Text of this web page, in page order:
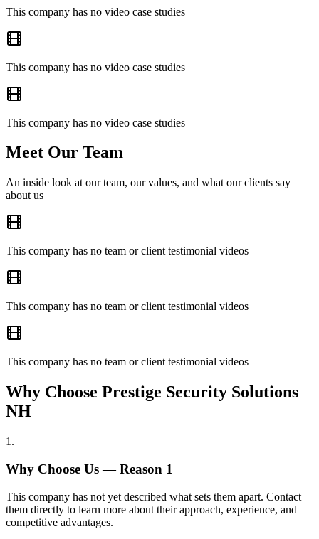
This company has no video case studies
This company has no video case studies
This company has no video case studies
Meet Our Team
An inside look at our team, our values, and what our clients say
about us
This company has no team or client testimonial videos
This company has no team or client testimonial videos
This company has no team or client testimonial videos
Why Choose Prestige Security Solutions
NH
1 .
Why Choose Us — Reason 1
This company has not yet described what sets them apart. Contact
them directly to learn more about their approach, experience, and
competitive advantages.